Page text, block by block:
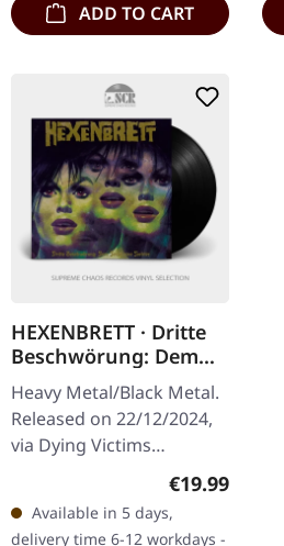
ADD TO CART
HEXENBRETT · Dritte
Beschwörung: Dem
Teufel Eine Tochter |
BLACK LP
Heavy Metal/Black Metal.
Released on 22/12/2024,
via Dying Victims
Productions. Black vinyl
with insert, poster, sticker,
postcard and download
Regular price:
€19.99
Available in 5 days,
delivery time 6-12 workdays -